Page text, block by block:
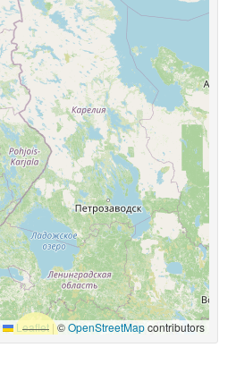
Leaflet |©OpenStreetMapcontributors